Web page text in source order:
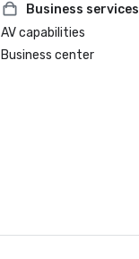
Business services
AV capabilities
Business center